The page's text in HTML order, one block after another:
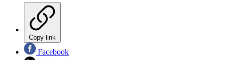
Copy link
Facebook